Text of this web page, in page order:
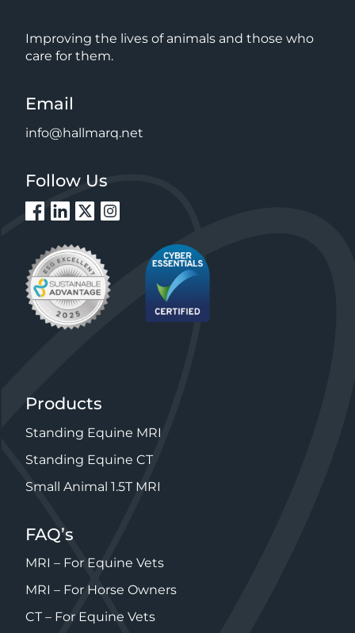
Improving the lives of animals and those who
care for them.
Email
info@hallmarq.net
Follow Us
Products
Standing Equine MRI
Standing Equine CT
Small Animal 1.5T MRI
FAQ’s
MRI – For Equine Vets
MRI – For Horse Owners
CT – For Equine Vets